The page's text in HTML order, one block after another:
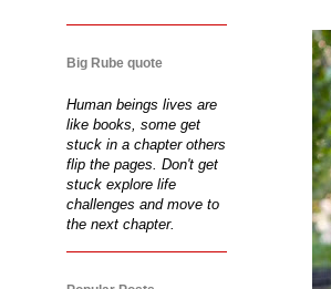
Big Rube quote
Human beings lives are
like books, some get
stuck in a chapter others
flip the pages. Don't get
stuck explore life
challenges and move to
the next chapter.